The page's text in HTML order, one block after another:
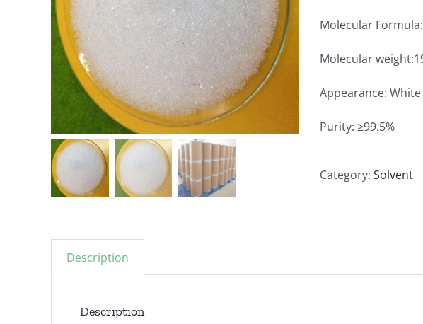
Molecular
Molecular
Appearance:
Purity: ≥99.5%
Category: Solvent
Description
Description